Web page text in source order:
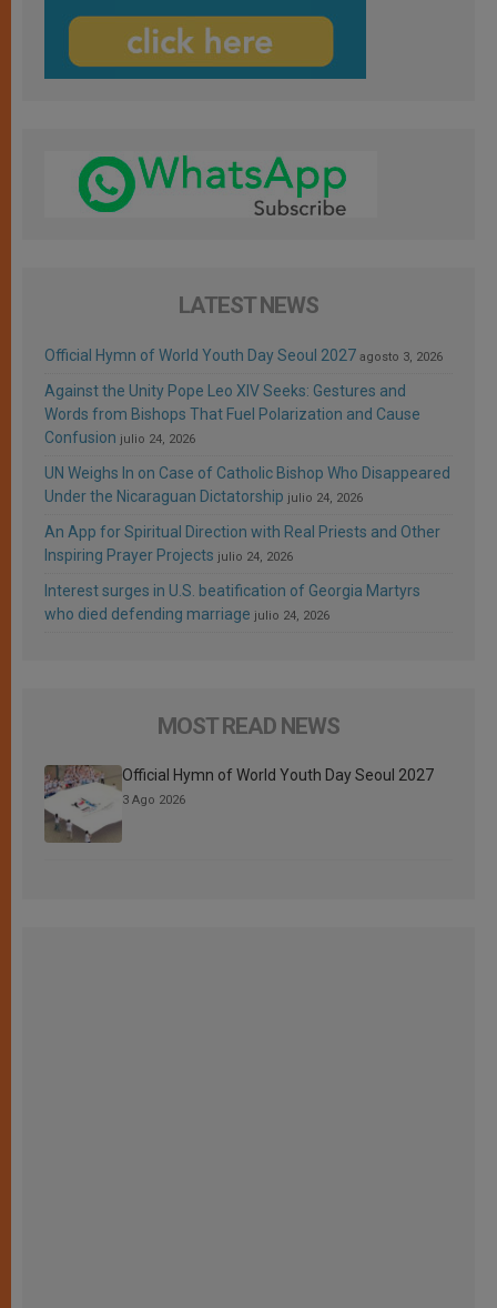
LATEST NEWS
Official Hymn of World Youth Day Seoul 2027 agosto 3, 2026
Against the Unity Pope Leo XIV Seeks: Gestures and
Words from Bishops That Fuel Polarization and Cause
Confusion julio 24, 2026
UN Weighs In on Case of Catholic Bishop Who Disappeared
Under the Nicaraguan Dictatorship julio 24, 2026
An App for Spiritual Direction with Real Priests and Other
Inspiring Prayer Projects julio 24, 2026
Interest surges in U.S. beatification of Georgia Martyrs
who died defending marriage julio 24, 2026
MOST READ NEWS
Official Hymn of World Youth Day Seoul 2027
3 Ago 2026